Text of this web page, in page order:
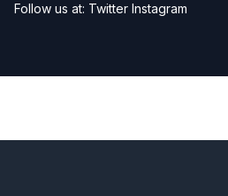
Follow us at: Twitter Instagram